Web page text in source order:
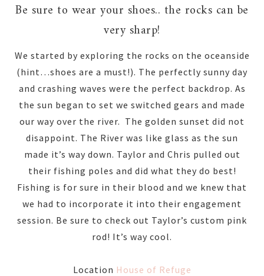
Be sure to wear your shoes.. the rocks can be
very sharp!
We started by exploring the rocks on the oceanside
(hint…shoes are a must!). The perfectly sunny day
and crashing waves were the perfect backdrop. As
the sun began to set we switched gears and made
our way over the river. The golden sunset did not
disappoint. The River was like glass as the sun
made it’s way down. Taylor and Chris pulled out
their fishing poles and did what they do best!
Fishing is for sure in their blood and we knew that
we had to incorporate it into their engagement
session. Be sure to check out Taylor’s custom pink
rod! It’s way cool.
Location House of Refuge